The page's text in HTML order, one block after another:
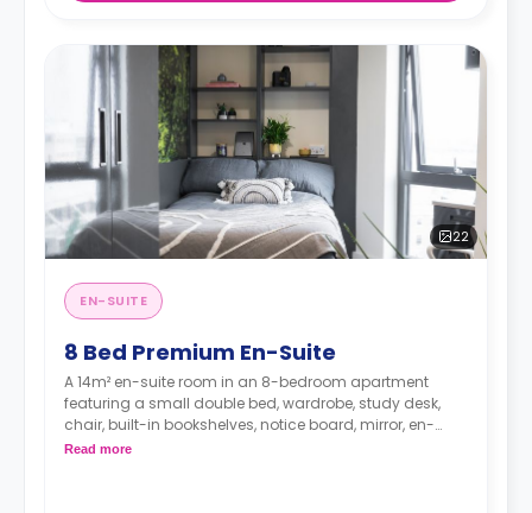
22
EN-SUITE
8 Bed Premium En-Suite
A 14m² en-suite room in an 8-bedroom apartment
featuring a small double bed, wardrobe, study desk,
chair, built-in bookshelves, notice board, mirror, en-
suite bathroom, shared living area and shared kitchen
Read more